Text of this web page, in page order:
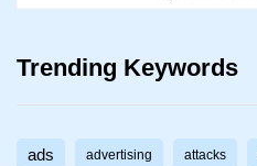
Trending Keywords
ads advertising attacks